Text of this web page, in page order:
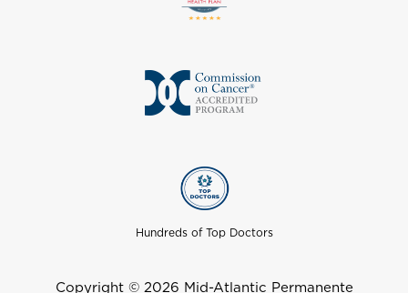
Hundreds of Top Doctors
Copyright © 2026 Mid-Atlantic Permanente